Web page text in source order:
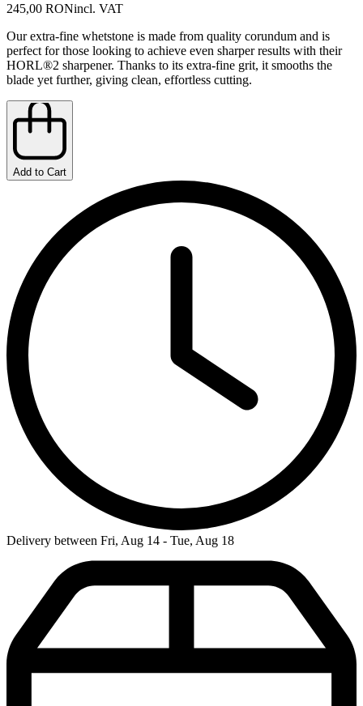
245,00 RONincl. VAT
Our extra-fine whetstone is made from quality corundum and is
perfect for those looking to achieve even sharper results with their
HORL®2 sharpener. Thanks to its extra-fine grit, it smooths the
blade yet further, giving clean, effortless cutting.
Add to Cart
Delivery between Fri, Aug 14 - Tue, Aug 18